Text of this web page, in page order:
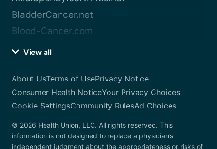
BladderCancer.net
Blood-Cancer.com
View all
About UsTerms of UsePrivacy Notice
Consumer Health NoticeYour Privacy Choices
Cookie SettingsCommunity RulesAd Choices
© 2026 Health Union, LLC. All rights reserved. This
information is not designed to replace a physician’s
independent judgment about the appropriateness or risks of